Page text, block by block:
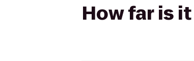
How far is